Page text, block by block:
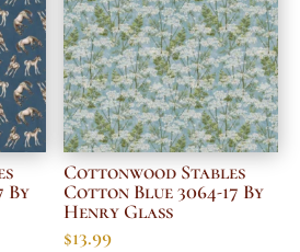
By
Cottonwood Stables
Cotton Blue 3064-17 By
Henry Glass
$13.99